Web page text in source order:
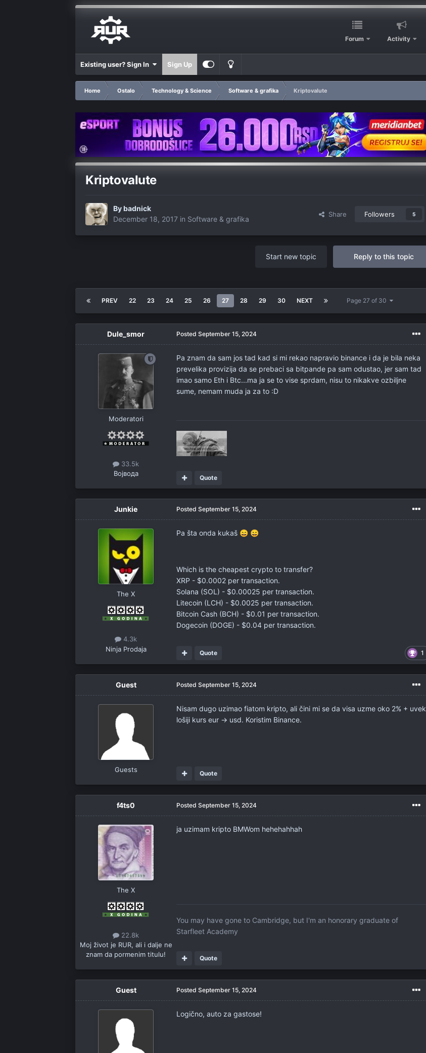
Forum Activity
Existing user? Sign In Sign Up
Home Ostalo Technology & Science Software & grafika Kriptovalute
Kriptovalute
By badnick
December 18, 2017 in Software & grafika
Share Followers 5
Reply to this topic
Start new topic
PREV 22 23 24 25 26 27 28 29 30 NEXT Page 27 of 30
Dule_smor
Moderatori
33.5k
Војвода
PostedSeptember 15, 2024
Pa znam da sam jos tad kad si mi rekao napravio binance i da je bila neka
prevelika provizija da se prebaci sa bitpande pa sam odustao, jer sam tad
imao samo Eth i Btc...ma ja se to vise sprdam, nisu to nikakve ozbiljne
sume, nemam muda ja za to :D
Quote
Junkie
The X
4.3k
Ninja Prodaja
PostedSeptember 15, 2024
Pa šta onda kukaš 😄 😄
Which is the cheapest crypto to transfer?
XRP - $0.0002 per transaction.
Solana (SOL) - $0.00025 per transaction.
Litecoin (LCH) - $0.0025 per transaction.
Bitcoin Cash (BCH) - $0.01 per transaction.
Dogecoin (DOGE) - $0.04 per transaction.
1
Quote
Guest
Guests
PostedSeptember 15, 2024
Nisam dugo uzimao fiatom kripto, ali čini mi se da visa uzme oko 2% + uvek
lošiji kurs eur -> usd. Koristim Binance.
Quote
f4ts0
The X
22.8k
Moj život je RUR, ali i dalje ne
znam da pormenim titulu!
PostedSeptember 15, 2024
ja uzimam kripto BMWom hehehahhah
Quote
You may have gone to Cambridge, but I'm an honorary graduate of
Starfleet Academy
Guest PostedSeptember 15, 2024
Logično, auto za gastose!